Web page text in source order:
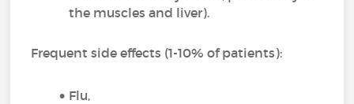
the muscles and liver).
Frequent side effects (1-10% of patients):
Flu,